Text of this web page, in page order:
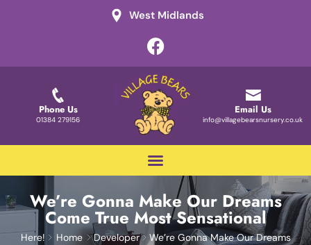
West Midlands
Phone Us
01384 279156
Email Us
info@villagebearsnursery.co.uk
We’re Gonna Make Our Dreams
Come True Most Sensational
Here! Home Developer
We’re Gonna Make Our Dreams